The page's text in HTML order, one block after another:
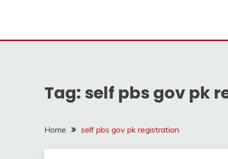
Tag: self pbs gov pk
Home self pbs gov pk registration